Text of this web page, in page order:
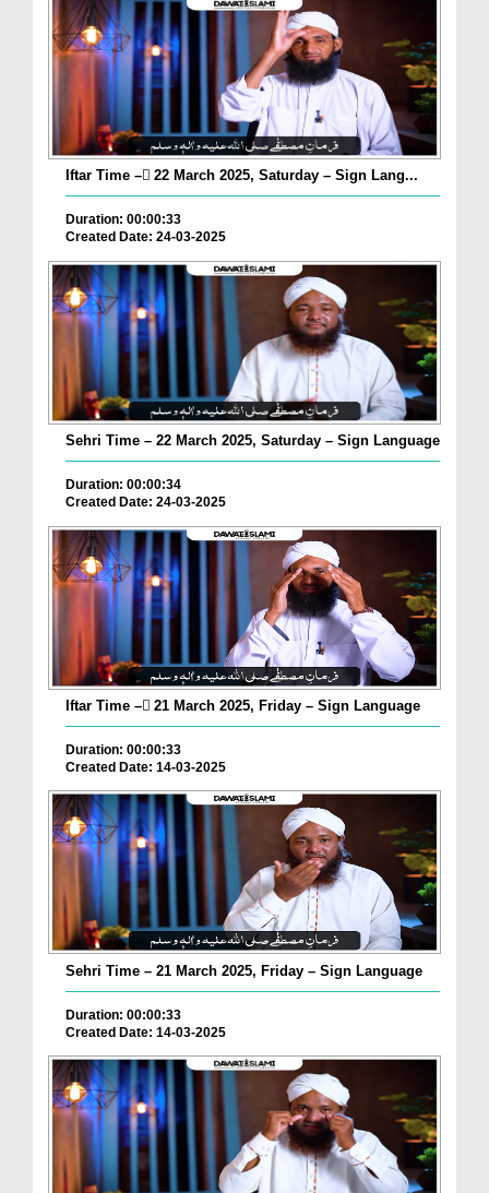
Iftar Time – ٓ22 March 2025, Saturday – Sign Lang...
Duration: 00:00:33
Created Date: 24-03-2025
Sehri Time – 22 March 2025, Saturday – Sign Language
Duration: 00:00:34
Created Date: 24-03-2025
Iftar Time – ٓ21 March 2025, Friday – Sign Language
Duration: 00:00:33
Created Date: 14-03-2025
Sehri Time – 21 March 2025, Friday – Sign Language
Duration: 00:00:33
Created Date: 14-03-2025